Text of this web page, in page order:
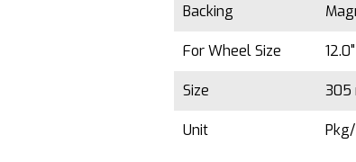
Backing
For Wheel Size
Size 305
Unit